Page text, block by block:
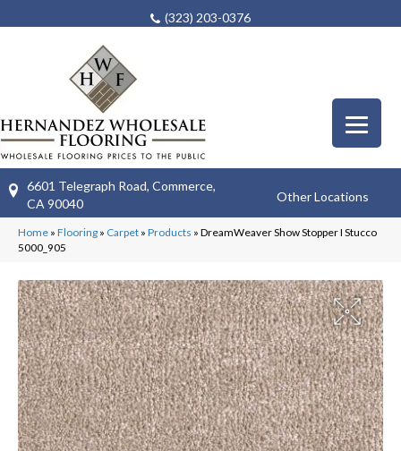
(323) 203-0376
6601 Telegraph Road, Commerce,
CA 90040
Other Locations
Home » Flooring » Carpet » Products » DreamWeaver Show Stopper I Stucco
5000_905